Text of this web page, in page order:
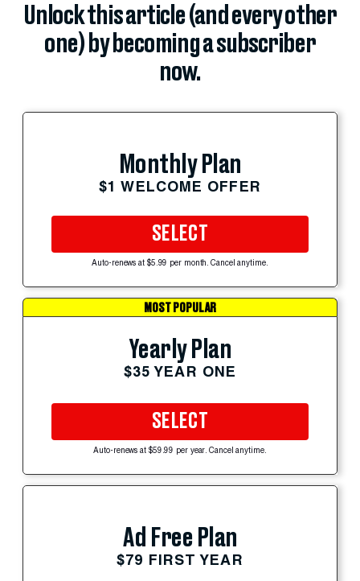
Unlock this article (and every other
one) by becoming a subscriber
now.
Monthly Plan
$1 WELCOME OFFER
SELECT
Auto-renews at $5.99 per month. Cancel anytime.
MOST POPULAR
Yearly Plan
$35 YEAR ONE
SELECT
Auto-renews at $59.99 per year. Cancel anytime.
Ad Free Plan
$79 FIRST YEAR